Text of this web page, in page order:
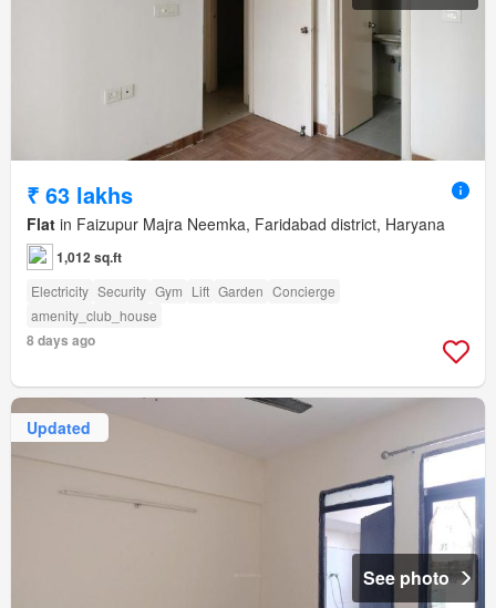
₹ 63 lakhs
Flat in Faizupur Majra Neemka, Faridabad district, Haryana
1,012 sq.ft
Electricity Security Gym Lift Garden Concierge
amenity_club_house
8 days ago
Updated
See photo